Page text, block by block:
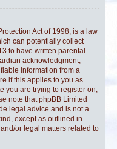
Act of 1998, is a law
can potentially collect
to have written parental
acknowledgment,
information from a
if this applies to you as
you are trying to register on,
note that phpBB Limited
legal advice and is not a
except as outlined in
or legal matters related to